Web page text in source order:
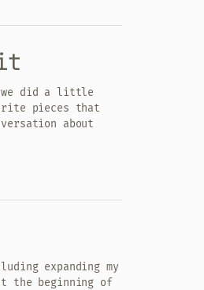
we did a little
pieces that
about
expanding my
the beginning of